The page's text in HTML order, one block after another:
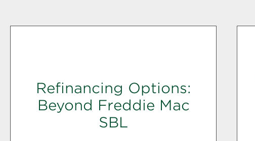
Refinancing Options:
Beyond Freddie Mac
SBL